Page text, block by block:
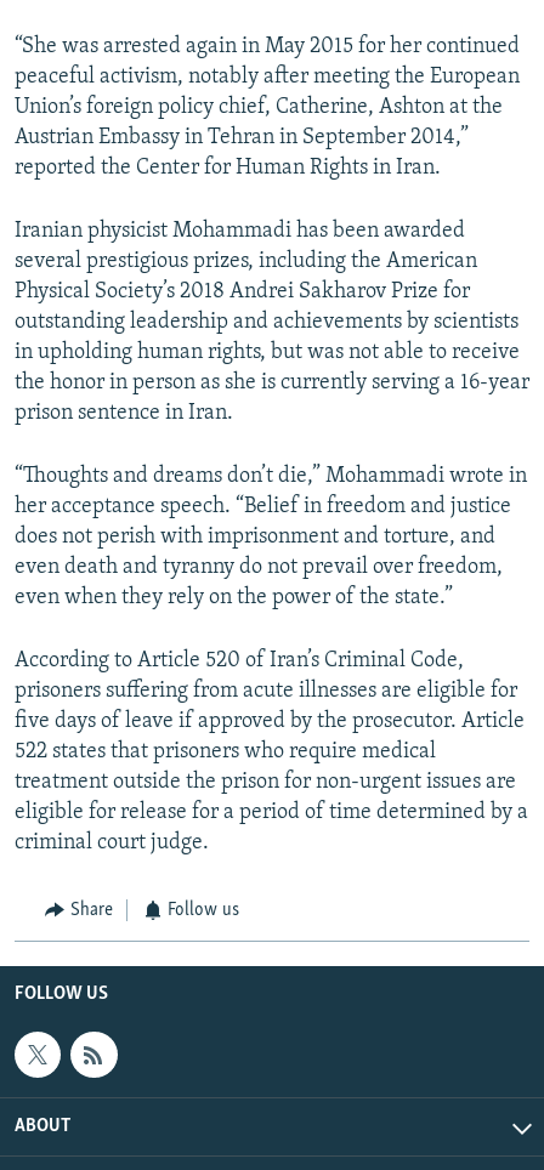
“She was arrested again in May 2015 for her continued
peaceful activism, notably after meeting the European
Union’s foreign policy chief, Catherine, Ashton at the
Austrian Embassy in Tehran in September 2014,”
reported the Center for Human Rights in Iran.
Iranian physicist Mohammadi has been awarded
several prestigious prizes, including the American
Physical Society’s 2018 Andrei Sakharov Prize for
outstanding leadership and achievements by scientists
in upholding human rights, but was not able to receive
the honor in person as she is currently serving a 16-year
prison sentence in Iran.
“Thoughts and dreams don’t die,” Mohammadi wrote in
her acceptance speech. “Belief in freedom and justice
does not perish with imprisonment and torture, and
even death and tyranny do not prevail over freedom,
even when they rely on the power of the state.”
According to Article 520 of Iran’s Criminal Code,
prisoners suffering from acute illnesses are eligible for
five days of leave if approved by the prosecutor. Article
522 states that prisoners who require medical
treatment outside the prison for non-urgent issues are
eligible for release for a period of time determined by a
criminal court judge.
Share Follow us
FOLLOW US
ABOUT